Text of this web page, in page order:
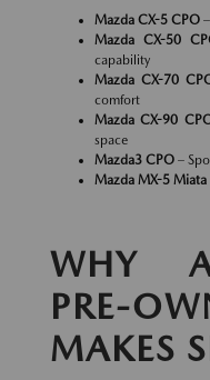
Mazda CX-5 CPO
Mazda CX-50
capability
Mazda CX-70
comfort
Mazda CX-90
space
Mazda3 CPO –
Mazda MX-5 Miata
WHY A
PRE-
MAKES